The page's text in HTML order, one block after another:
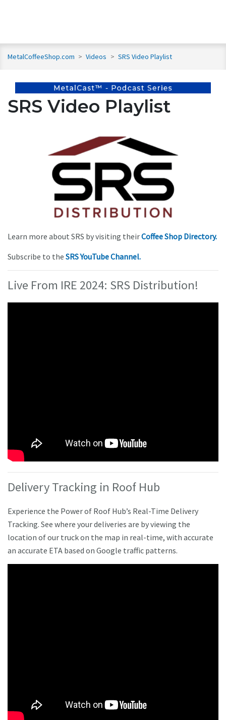
MetalCoffeeShop.com > Videos > SRS Video Playlist
SRS Video Playlist
Learn more about SRS by visiting theirCoffee Shop Directory.
Subscribe to the SRS YouTube Channel.
Live From IRE 2024: SRS Distribution!
Delivery Tracking in Roof Hub
Experience the Power of Roof Hub’s Real-Time Delivery
Tracking. See where your deliveries are by viewing the
location of our truck on the map in real-time, with accurate
an accurate ETA based on Google traffic patterns.